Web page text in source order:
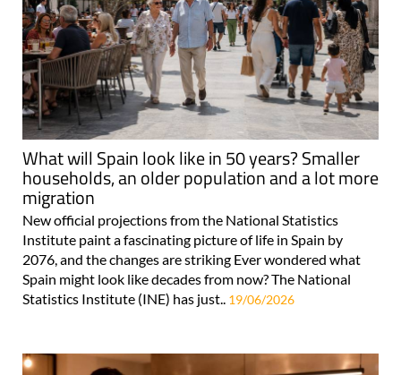
What will Spain look like in 50 years? Smaller
households, an older population and a lot more
migration
New official projections from the National Statistics
Institute paint a fascinating picture of life in Spain by
2076, and the changes are striking Ever wondered what
Spain might look like decades from now? The National
Statistics Institute (INE) has just.. 19/06/2026